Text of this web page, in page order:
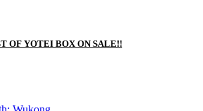
OF YOTEI BOX ON SALE!!